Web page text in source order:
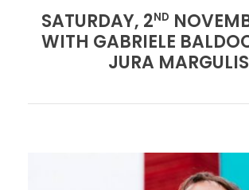
SATURDAY, 2ND
WITH GABRIELE
JURA MARGULIS